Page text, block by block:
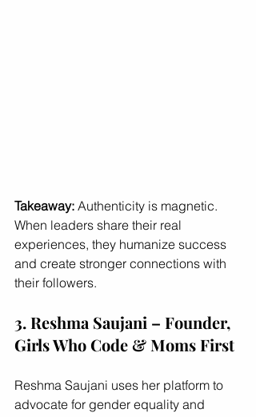
Takeaway: Authenticity is magnetic.
When leaders share their real
experiences, they humanize success
and create stronger connections with
their followers.
3. Reshma Saujani – Founder,
Girls Who Code & Moms First
Reshma Saujani uses her platform to
advocate for gender equality and